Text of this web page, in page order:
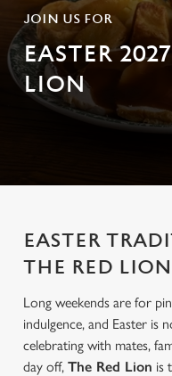
JOIN US FOR
EASTER
LION
EASTER
THE RED LION
Long weekends are for
indulgence, and Easter is
celebrating with mates,
day off, The Red Lion is